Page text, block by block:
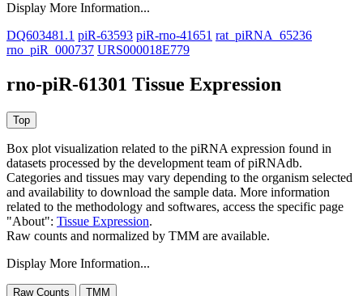
Display More Information...
DQ603481.1 piR-63593 piR-rno-41651 rat_piRNA_65236
rno_piR_000737 URS000018E779
rno-piR-61301 Tissue Expression
Box plot visualization related to the piRNA expression found in
datasets processed by the development team of piRNAdb.
Categories and tissues may vary depending to the organism selected
and availability to download the sample data. More information
related to the methodology and softwares, access the specific page
"About": Tissue Expression.
Raw counts and normalized by TMM are available.
Display More Information...